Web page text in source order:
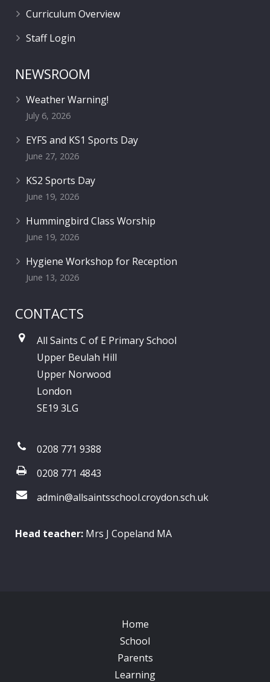
Curriculum Overview
Staff Login
NEWSROOM
Weather Warning!
July 6, 2026
EYFS and KS1 Sports Day
June 27, 2026
KS2 Sports Day
June 19, 2026
Hummingbird Class Worship
June 19, 2026
Hygiene Workshop for Reception
June 13, 2026
CONTACTS
All Saints C of E Primary School
Upper Beulah Hill
Upper Norwood
London
SE19 3LG
0208 771 9388
0208 771 4843
admin@allsaintsschool.croydon.sch.uk
Head teacher: Mrs J Copeland MA
Home
School
Parents
Learning